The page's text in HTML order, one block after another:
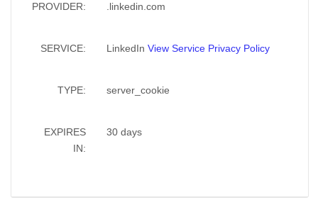
PROVIDER: .linkedin.com
SERVICE: LinkedIn View Service Privacy Policy
TYPE: server_cookie
EXPIRES
IN:
30 days